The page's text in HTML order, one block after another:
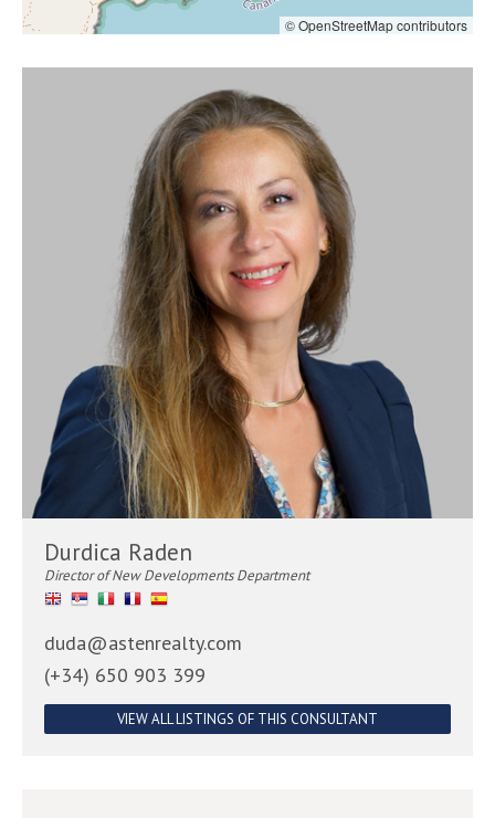
© OpenStreetMap contributors
Durdica Raden
Director of New Developments Department
duda@astenrealty.com
(+34) 650 903 399
VIEW ALL LISTINGS OF THIS CONSULTANT